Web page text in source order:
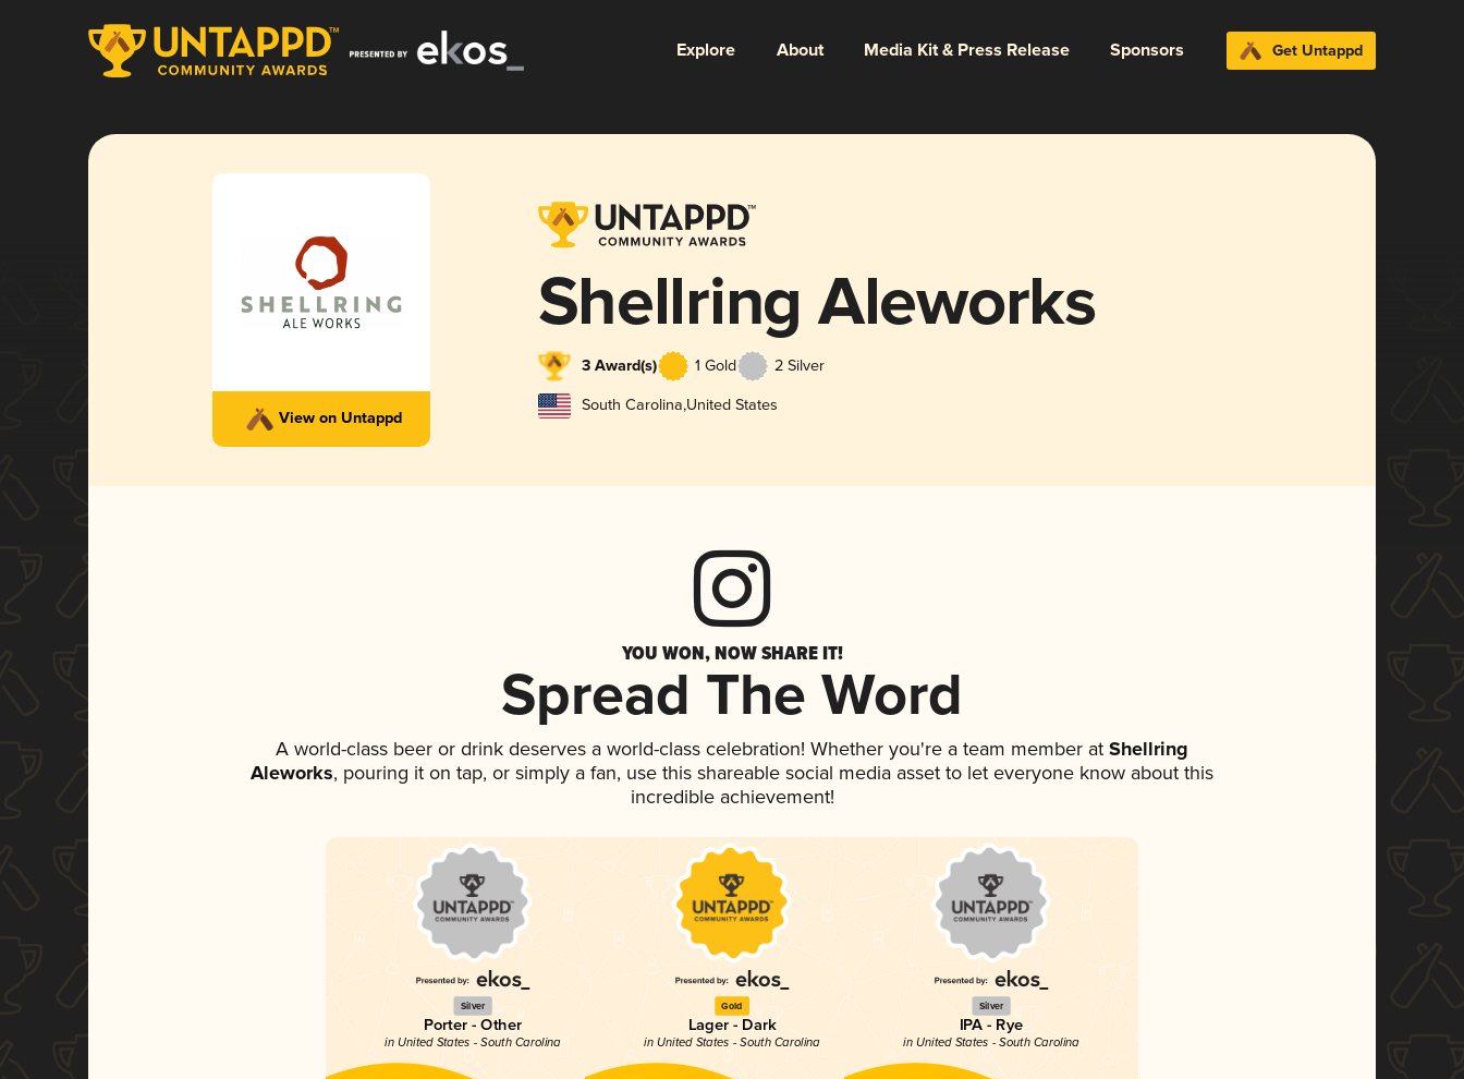
Explore About Media Kit & Press Release Sponsors Get Untappd
View on Untappd
Shellring Aleworks
3 Award(s) 1 Gold 2 Silver
South Carolina,United States
YOU WON, NOW SHARE IT!
Spread The Word
A world-class beer or drink deserves a world-class celebration! Whether you're a team member at Shellring
Aleworks, pouring it on tap, or simply a fan, use this shareable social media asset to let everyone know about this
incredible achievement!
Silver
Porter - Other
in United States - South Carolina
Gold
Lager - Dark
in United States - South Carolina
Silver
IPA - Rye
in United States - South Carolina